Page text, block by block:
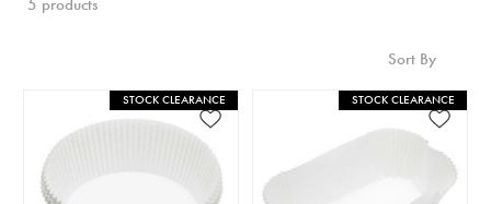
5 products
Sort By
STOCK CLEARANCE STOCK CLEARANCE